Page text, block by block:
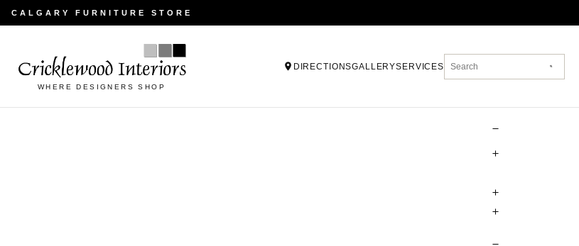
CALGARY FURNITURE STORE
WHERE DESIGNERS SHOP
DIRECTIONSGALLERYSERVICES